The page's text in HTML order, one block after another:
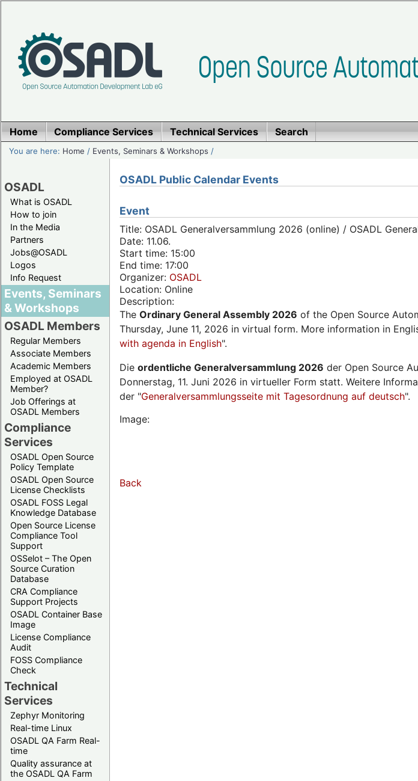
Home Compliance Services Technical Services Search
You are here: Home / Events, Seminars & Workshops /
OSADL
What is OSADL
How to join
In the Media
Partners
Jobs@OSADL
Logos
Info Request
Events, Seminars
& Workshops
OSADL Members
Regular Members
Associate Members
Academic Members
Employed at OSADL
Member?
Job Offerings at
OSADL Members
Compliance
Services
OSADL Open Source
Policy Template
OSADL Open Source
License Checklists
OSADL FOSS Legal
Knowledge Database
Open Source License
Compliance Tool
Support
OSSelot – The Open
Source Curation
Database
CRA Compliance
Support Projects
OSADL Container Base
Image
License Compliance
Audit
FOSS Compliance
Check
Technical
Services
Zephyr Monitoring
Real-time Linux
OSADL QA Farm Real-
time
Quality assurance at
the OSADL QA Farm
OSADL Public Calendar Events
Event
Title: OSADL Generalversammlung 2026 (online) / OSADL
Date: 11.06.
Start time: 15:00
End time: 17:00
Organizer: OSADL
Location: Online
Description:
The Ordinary General Assembly 2026 of the Open Source
Thursday, June 11, 2026 in virtual form. More information in
with agenda in English".
Die ordentliche Generalversammlung 2026 der Open Source
Donnerstag, 11. Juni 2026 in virtueller Form statt. Weitere
der "Generalversammlungsseite mit Tagesordnung auf deutsch".
Image:
Back